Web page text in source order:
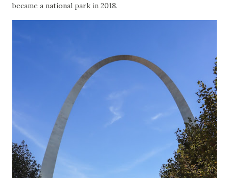
became a national park in 2018.